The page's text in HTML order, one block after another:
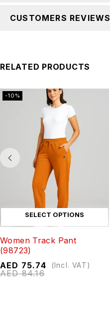
CUSTOMERS REVIEWS
RELATED PRODUCTS
-10%
SELECT OPTIONS
Women Track Pant
(98723)
AED84.16
AED 75.74 (Incl. VAT)